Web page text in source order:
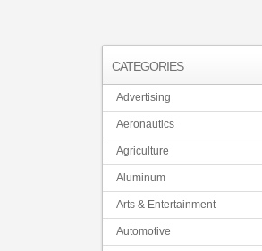
CATEGORIES
Advertising
Aeronautics
Agriculture
Aluminum
Arts & Entertainment
Automotive